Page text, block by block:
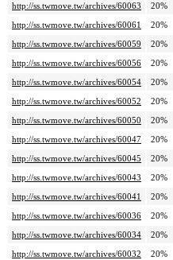
http://ss.twmove.tw/archives/60063
20%
http://ss.twmove.tw/archives/60061
20%
http://ss.twmove.tw/archives/60059
20%
http://ss.twmove.tw/archives/60056
20%
http://ss.twmove.tw/archives/60054
20%
http://ss.twmove.tw/archives/60052
20%
http://ss.twmove.tw/archives/60050
20%
http://ss.twmove.tw/archives/60047
20%
http://ss.twmove.tw/archives/60045
20%
http://ss.twmove.tw/archives/60043
20%
http://ss.twmove.tw/archives/60041
20%
http://ss.twmove.tw/archives/60036
20%
http://ss.twmove.tw/archives/60034
20%
http://ss.twmove.tw/archives/60032
20%